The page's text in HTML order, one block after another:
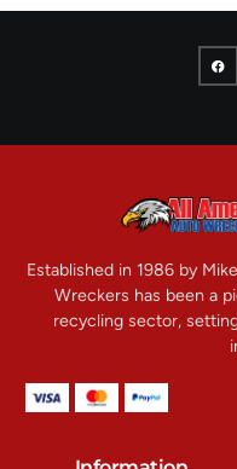
Established in 1986 by
Wreckers has been a
recycling sector,